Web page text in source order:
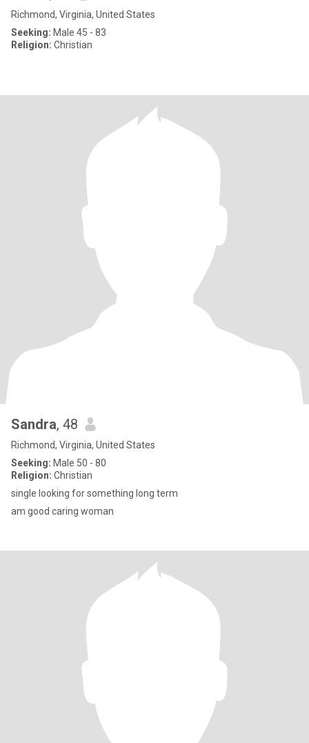
Richmond, Virginia, United States
Seeking: Male 45 - 83
Religion: Christian
Sandra, 48
Richmond, Virginia, United States
Seeking: Male 50 - 80
Religion: Christian
single looking for something long term
am good caring woman